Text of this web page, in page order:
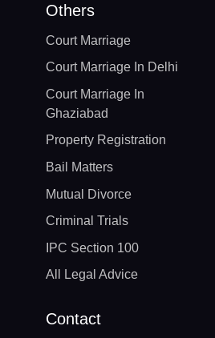
Others
Court Marriage
Court Marriage In Delhi
Court Marriage In
Ghaziabad
Property Registration
Bail Matters
Mutual Divorce
Criminal Trials
IPC Section 100
All Legal Advice
Contact